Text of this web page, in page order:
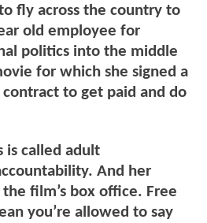
fly across the country to
old employee for
politics into the middle
for which she signed a
to get paid and do
is called adult
And her
film’s box office. Free
you’re allowed to say